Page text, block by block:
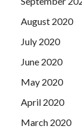
August 2020
July 2020
June 2020
May 2020
April 2020
March 2020